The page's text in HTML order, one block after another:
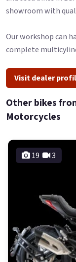
showroom with
Our workshop can
complete
Visit dealer
Other bikes
Motorcycles
19 3